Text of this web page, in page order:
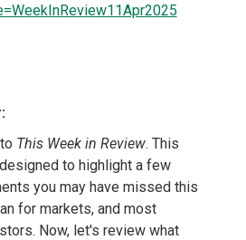
This Week in Review. This
to highlight a few
you may have missed this
for markets, and most
Now, let's review what